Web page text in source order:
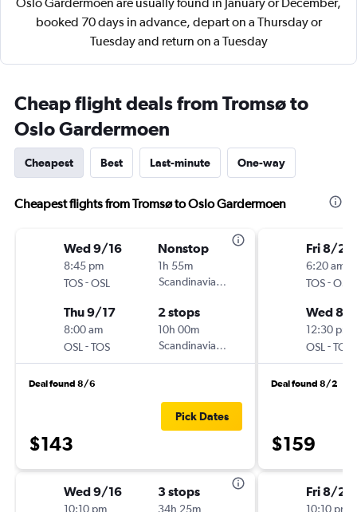
booked 70 days in advance, depart on a Thursday or
Tuesday and return on a Tuesday
Cheap flight deals from Tromsø to
Oslo Gardermoen
Cheapest Best Last-minute One-way
Cheapest flights from Tromsø to Oslo Gardermoen
Wed 9/16
8:45 pm
TOS-OSL
Nonstop
1h 55m
Scandinavian Airlines
Thu 9/17
8:00 am
OSL -TOS
2 stops
10h 00m
Scandinavian Airlines
Deal found 8/6
$143
Pick Dates
Wed 9/16
10:10 pm
3 stops
34h 25m
Fri 8/21
6:20 am
TOS-OSL
Wed 8/
12:30 pm
OSL -TOS
Deal found 8/2
$159
Fri 8/21
10:10 pm